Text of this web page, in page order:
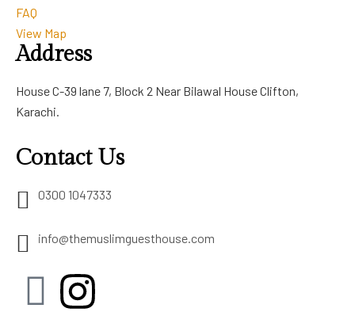
FAQ
View Map
Address
House C-39 lane 7, Block 2 Near Bilawal House Clifton,
Karachi.
Contact Us
0300 1047333
info@themuslimguesthouse.com